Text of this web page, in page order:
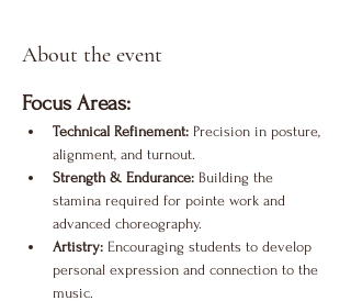
About the event
Focus Areas:
Technical Refinement: Precision in posture,
alignment, and turnout.
Strength & Endurance: Building the
stamina required for pointe work and
advanced choreography.
Artistry: Encouraging students to develop
personal expression and connection to the
music.